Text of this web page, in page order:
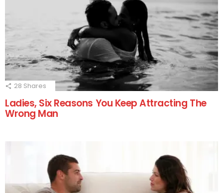
28 Shares
Ladies, Six Reasons You Keep Attracting The
Wrong Man